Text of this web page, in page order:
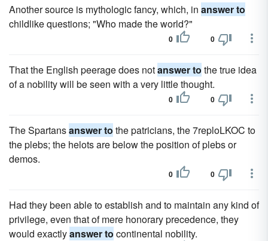
Another source is mythologic fancy, which, in answer to
childlike questions; "Who made the world?"
0 0
That the English peerage does notanswer to the true idea
of a nobility will be seen with a very little thought.
0 0
The Spartansanswer to the patricians, the 7reploLKOC to
the plebs; the helots are below the position of plebs or
demos.
0 0
Had they been able to establish and to maintain any kind of
privilege, even that of mere honorary precedence, they
would exactlyanswer to continental nobility.